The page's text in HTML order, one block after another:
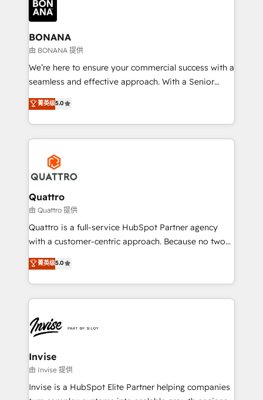
business, operational and technical requirements to
life, and creates a 360˚ view of your customer to
help your teams do more. We specialise in HubSpot
technical services, website design and development
as well as agency services that help set you up for
success. Now, more than ever you need to connect
customer service. It's time to empower your teams
to create great customer experiences that generate
happen.
BONANA
由 BONANA 提供
We’re here to ensure your commercial success with a
seamless and effective approach. With a Senior
team that has 10+ years of experience in HubSpot,
we have a deep understanding of SaaS, Business
Services and E-commerce together with Retail. We
streamline and enhance your Sales, Marketing &
Service efforts, providing insights in your
commercial operations. We're good at RevOps,
automating and optimizing your marketing, sales &
service operations with AI, designing and building
your website, and we drive growth through Account-
Based Marketing, SEO, SEA and many other tactics.
No worries, we will advise you in which to deploy
brings us to our mission; to effectively guide as
much Benelux companies as possible to be
菁英级5.0
Quattro
由 Quattro 提供
Quattro is a full-service HubSpot Partner agency
with a customer-centric approach. Because no two
clients have the same needs, Quattro offer a
bespoke approach for every client. Services include
business growth strategies, sales enablement, CRM
set-up, Migrations, Integrations, Enterprise level
Ops Hub Software, inbound marketing strategy,
content strategies, branding, HubSpot CMS,
bespoke web apps and growth driven design
websites. Experienced in helping Global B2B
Manufacturers, Fintech, Professional Services, IT and
SaaS industries.
菁英级5.0
Invise
由 Invise 提供
Invise is a HubSpot Elite Partner helping companies